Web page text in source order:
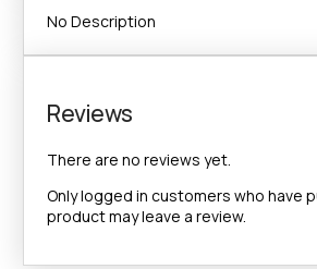
No Description
Reviews
There are no reviews yet.
Only logged in customers who have
product may leave a review.